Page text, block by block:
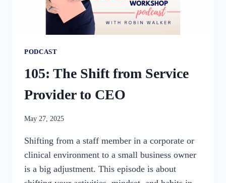
PODCAST
105: The Shift from Service
Provider to CEO
By
May 27, 2025
Shifting from a staff member in a corporate or
clinical environment to a small business owner
is a big adjustment. This episode is about